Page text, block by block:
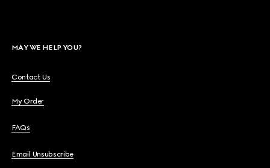
MAY WE HELP YOU?
Contact Us
My Order
FAQs
Email Unsubscribe